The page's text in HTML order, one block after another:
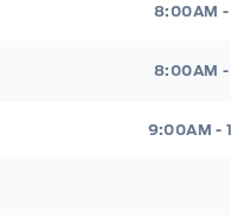
8:00AM
8:00AM
9:00AM -